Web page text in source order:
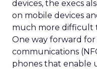
devices, the execs
on mobile devices
much more difficult
One way forward
communications
phones that enable